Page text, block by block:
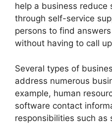
help a business reduce
through self-service
persons to find
without having to call
Several types of
address numerous
example, human
software contact
responsibilities such as